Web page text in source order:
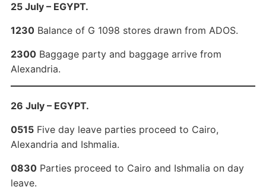
25 July – EGYPT.
1230Balance of G 1098 stores drawn from ADOS.
2300Baggage party and baggage arrive from
Alexandria.
26 July – EGYPT.
0515Five day leave parties proceed to Cairo,
Alexandria and Ishmalia.
0830Parties proceed to Cairo and Ishmalia on day
leave.